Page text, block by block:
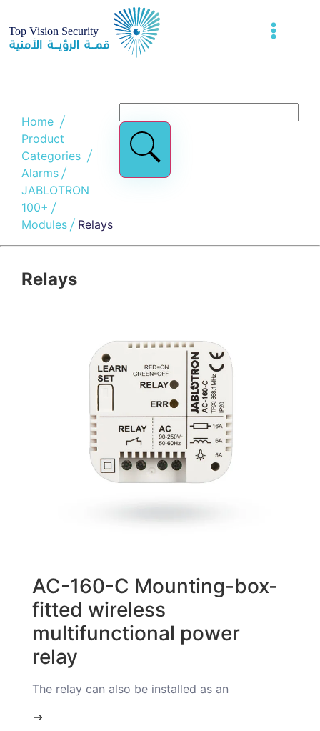
Home
Product
Categories
Alarms
JABLOTRON
100+
Modules
Relays
Relays
AC-160-C Mounting-box-
fitted wireless
multifunctional power
relay
The relay can also be installed as an